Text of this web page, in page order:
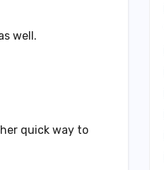
well.
quick way to